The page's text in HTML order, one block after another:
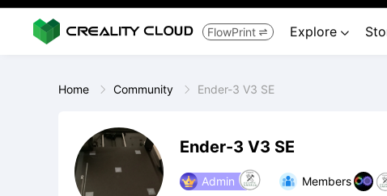
Home Community Ender-3 V3 SE
Ender-3 V3 SE
Admin
Members